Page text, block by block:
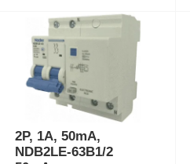
2P, 1A, 50mA,
NDB2LE-63B1/2